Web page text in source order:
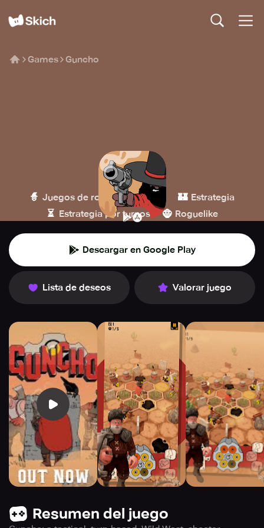
Games Guncho
Guncho
Arnold Rauers
🧙 Juegos de rol 🔫 Disparos 🏰 Estrategia
⏳ Estrategia por turnos 🧌 Roguelike
Descargar en Google Play
Lista de deseos Valorar juego
Resumen del juego